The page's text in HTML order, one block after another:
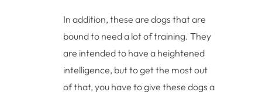
In addition, these are dogs that are
bound to need a lot of training. They
are intended to have a heightened
intelligence, but to get the most out
of that, you have to give these dogs a